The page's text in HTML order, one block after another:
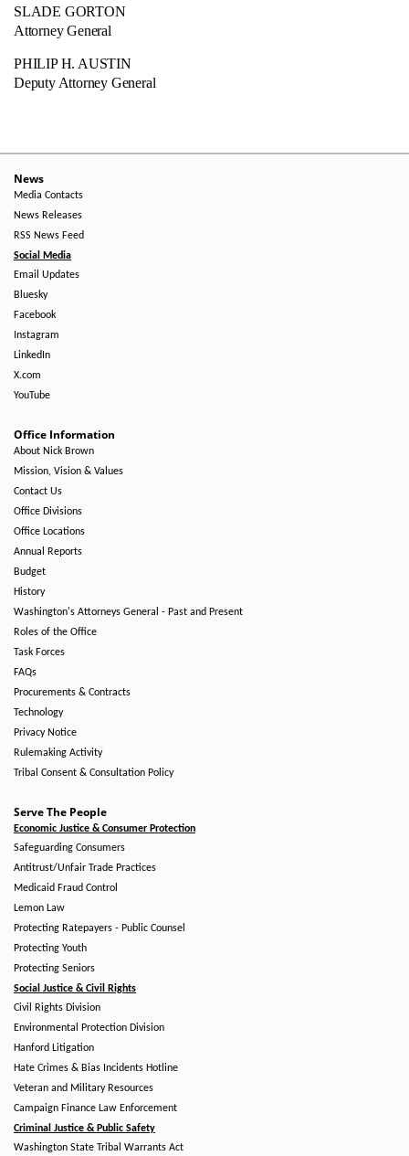
SLADE GORTON
Attorney General
PHILIP H. AUSTIN
Deputy Attorney General
News
Media Contacts
News Releases
RSS News Feed
Social Media
Email Updates
Bluesky
Facebook
Instagram
LinkedIn
X.com
YouTube
Office Information
About Nick Brown
Mission, Vision & Values
Contact Us
Office Divisions
Office Locations
Annual Reports
Budget
History
Washington's Attorneys General - Past and Present
Roles of the Office
Task Forces
FAQs
Procurements & Contracts
Technology
Privacy Notice
Rulemaking Activity
Tribal Consent & Consultation Policy
Serve The People
Economic Justice & Consumer Protection
Safeguarding Consumers
Antitrust/Unfair Trade Practices
Medicaid Fraud Control
Lemon Law
Protecting Ratepayers - Public Counsel
Protecting Youth
Protecting Seniors
Social Justice & Civil Rights
Civil Rights Division
Environmental Protection Division
Hanford Litigation
Hate Crimes & Bias Incidents Hotline
Veteran and Military Resources
Campaign Finance Law Enforcement
Criminal Justice & Public Safety
Washington State Tribal Warrants Act